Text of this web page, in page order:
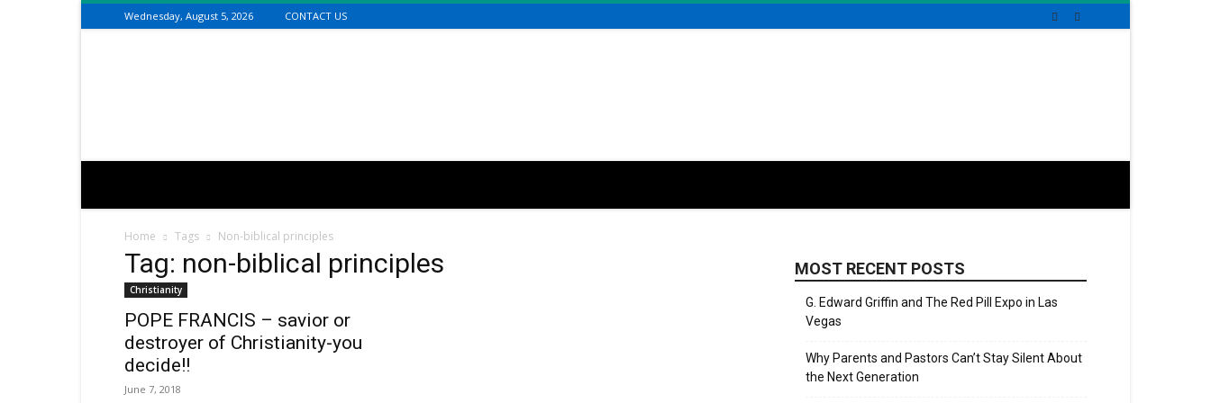
Wednesday, August 5, 2026 CONTACT US
Happel
Home Tags Non-biblical principles
Tag: non-biblical principles
Christianity
POPE FRANCIS – savior or
destroyer of Christianity-you
decide!!
June 7, 2018
MOST RECENT POSTS
G. Edward Griffin and The Red Pill Expo in Las
Vegas
Why Parents and Pastors Can’t Stay Silent About
the Next Generation